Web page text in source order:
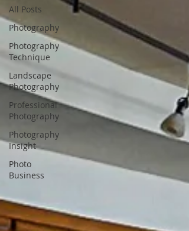
All Posts
Photography
Photography
Technique
Landscape
Photography
Professional
Photography
Photography
Insight
Photo
Business